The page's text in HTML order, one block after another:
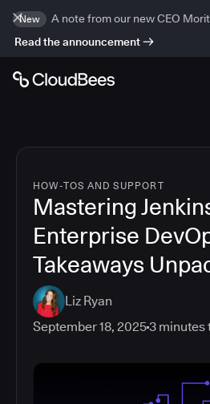
New
A note from our new CEO
Read the announcement
HOW-TOS AND SUPPORT
Mastering
Enterprise
Takeaways
Liz Ryan
September 18, 20253 minutes